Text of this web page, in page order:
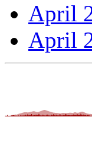
April
April